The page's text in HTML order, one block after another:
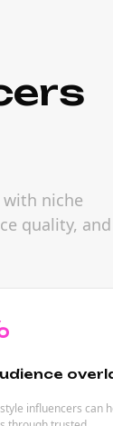
niche
quality, and
influencers can